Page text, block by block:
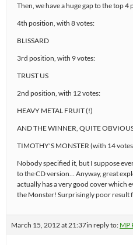
Then, we have a huge gap to the top 4
4th position, with 8 votes:
BLISSARD
3rd position, with 9 votes:
TRUST US
2nd position, with 12 votes:
HEAVY METAL FRUIT (!)
AND THE WINNER, QUITE
TIMOTHY'S MONSTER (with 14
Nobody specified it, but I suppose
to the CD version… Anyway, great
actually has a very good cover which
the Monster! Surprisingly poor result
March 15, 2012 at 21:37in reply to: MP